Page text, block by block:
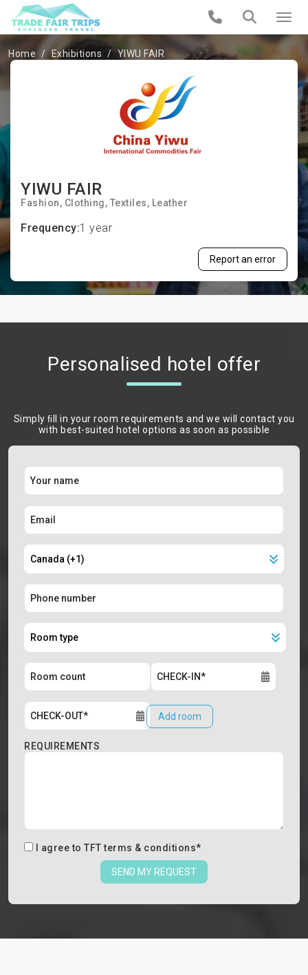
Home Exhibitions YIWU FAIR
YIWU FAIR
Fashion Clothing Textiles Leather
Frequency:1 year
Report an error
Personalised hotel offer
Simply ﬁll in your room requirements and we will contact you
with best-suited hotel options as soon as possible
Add room
REQUIREMENTS
I agree to TFT terms & conditions*
SEND MY REQUEST